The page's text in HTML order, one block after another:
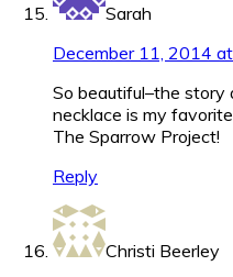
Sarah
December 11, 2014
So beautiful–the story
necklace is my
The Sparrow Project!
Reply
Christi Beerley